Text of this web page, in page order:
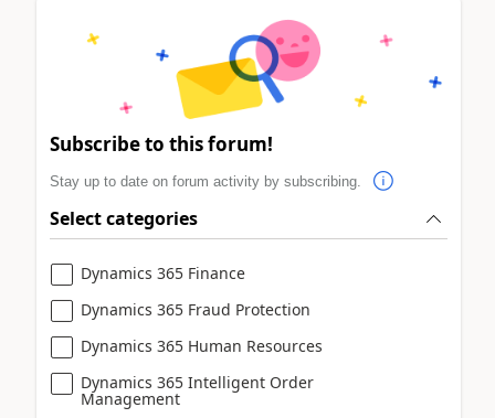
Subscribe to this forum!
Stay up to date on forum activity by subscribing.
Select categories
Dynamics 365 Finance
Dynamics 365 Fraud Protection
Dynamics 365 Human Resources
Dynamics 365 Intelligent Order
Management